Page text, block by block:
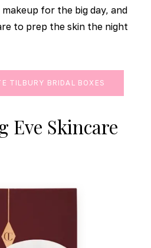
for the big day, and
to prep the skin the night
TILBURY BRIDAL BOXES
Eve Skincare